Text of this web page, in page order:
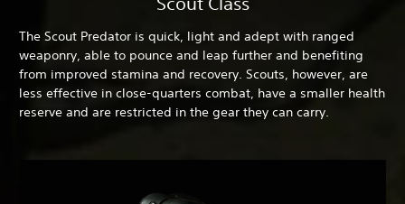
The Scout Predator is quick, light and adept with ranged
weaponry, able to pounce and leap further and benefiting
from improved stamina and recovery. Scouts, however, are
less effective in close-quarters combat, have a smaller health
reserve and are restricted in the gear they can carry.